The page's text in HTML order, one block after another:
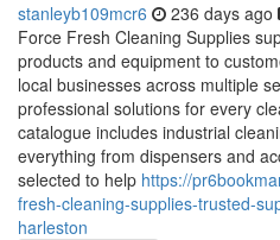
stanleyb109mcr6 236 days ago
Force Fresh Cleaning Supplies
products and equipment to
local businesses across multiple
professional solutions for every
catalogue includes industrial
everything from dispensers and
selected to help https://
fresh-cleaning-supplies-trusted-
harleston